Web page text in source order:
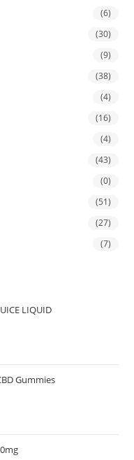
(6)
(30)
(9)
(38)
(4)
(16)
(4)
(43)
(0)
(51)
(27)
(7)
LIQUID
Gummies